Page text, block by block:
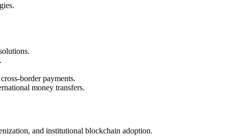
border payments.
money transfers.
and institutional blockchain adoption.